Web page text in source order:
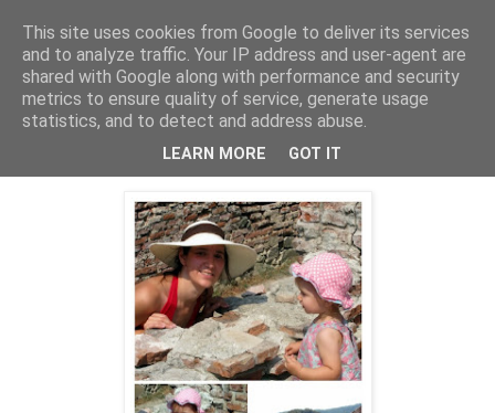
Cealalta realitate
joi, decembrie 20, 2012
Cetatea Poenari (2)
This site uses cookies from Google to deliver its services
and to analyze traffic. Your IP address and user-agent are
shared with Google along with performance and security
metrics to ensure quality of service, generate usage
statistics, and to detect and address abuse.
LEARN MORE GOT IT